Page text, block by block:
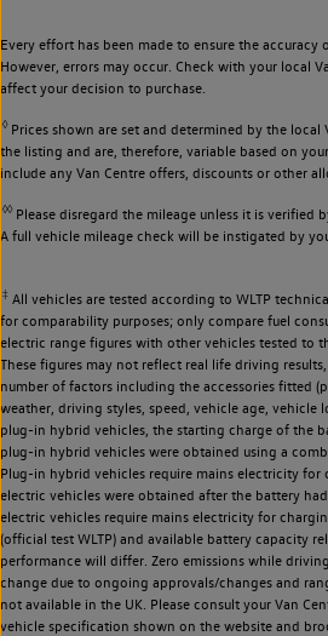
Every effort has been made to ensure the accuracy
However, errors may occur. Check with your local
affect your decision to purchase.
◊Prices shown are set and determined by the local
the listing and are, therefore, variable based on
include any Van Centre offers, discounts or other
◊◊Please disregard the mileage unless it is verified
A full vehicle mileage check will be instigated by
‡ All vehicles are tested according to WLTP
for comparability purposes; only compare fuel
electric range figures with other vehicles tested to
These figures may not reflect real life driving
number of factors including the accessories fitted
weather, driving styles, speed, vehicle age, vehicle
plug-in hybrid vehicles, the starting charge of the
plug-in hybrid vehicles were obtained using a
Plug-in hybrid vehicles require mains electricity for
electric vehicles were obtained after the battery
electric vehicles require mains electricity for
(official test WLTP) and available battery capacity
performance will differ. Zero emissions while
change due to ongoing approvals/changes and
not available in the UK. Please consult your Van
vehicle specification shown on the website and